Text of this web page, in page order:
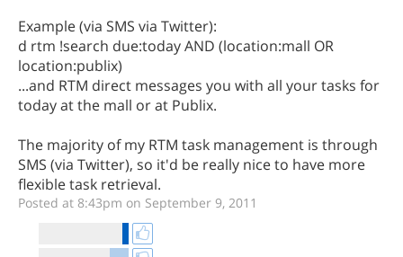
Example (via SMS via Twitter):
d rtm !search due:today AND (location:mall OR
location:publix)
...and RTM direct messages you with all your tasks for
today at the mall or at Publix.
The majority of my RTM task management is through
SMS (via Twitter), so it'd be really nice to have more
flexible task retrieval.
Posted at 8:43pm on September 9, 2011